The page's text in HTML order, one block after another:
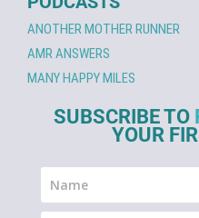
ANOTHER MOTHER RUNNER
AMR ANSWERS
MANY HAPPY MILES
SUBSCRIBE TO
YOUR